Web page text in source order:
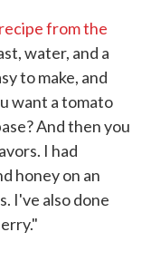
from the
water, and a
to make, and
want a tomato
And then you
I had
honey on an
I've also done